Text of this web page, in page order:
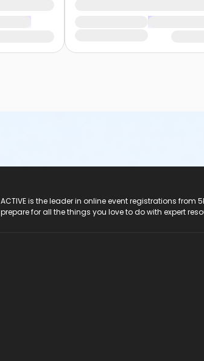
ACTIVE is the leader in online event registrations
prepare for all the things you love to do with expert